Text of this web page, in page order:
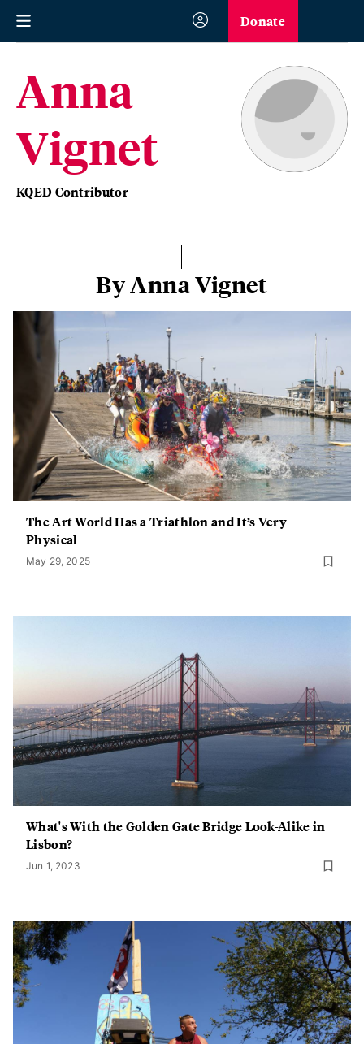
Donate
Anna
Vignet
KQED Contributor
By Anna Vignet
The Art World Has a Triathlon and It’s Very
Physical
May 29, 2025
What's With the Golden Gate Bridge Look-Alike in
Lisbon?
Jun 1, 2023